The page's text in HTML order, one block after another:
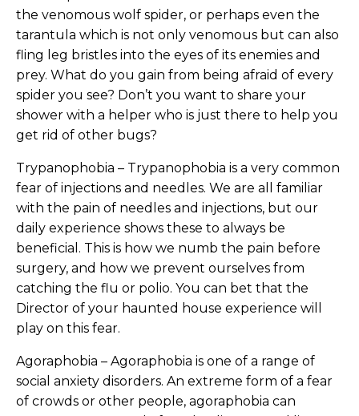
the venomous wolf spider, or perhaps even the
tarantula which is not only venomous but can also
fling leg bristles into the eyes of its enemies and
prey. What do you gain from being afraid of every
spider you see? Don’t you want to share your
shower with a helper who is just there to help you
get rid of other bugs?
Trypanophobia – Trypanophobia is a very common
fear of injections and needles. We are all familiar
with the pain of needles and injections, but our
daily experience shows these to always be
beneficial. This is how we numb the pain before
surgery, and how we prevent ourselves from
catching the flu or polio. You can bet that the
Director of your haunted house experience will
play on this fear.
Agoraphobia – Agoraphobia is one of a range of
social anxiety disorders. An extreme form of a fear
of crowds or other people, agoraphobia can